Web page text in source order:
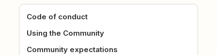
Code of conduct
Using the Community
Community expectations